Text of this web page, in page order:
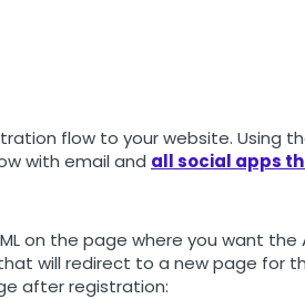
flow to your website. Using
with email and all social apps
on the page where you want the
will redirect to a new page for
after registration: